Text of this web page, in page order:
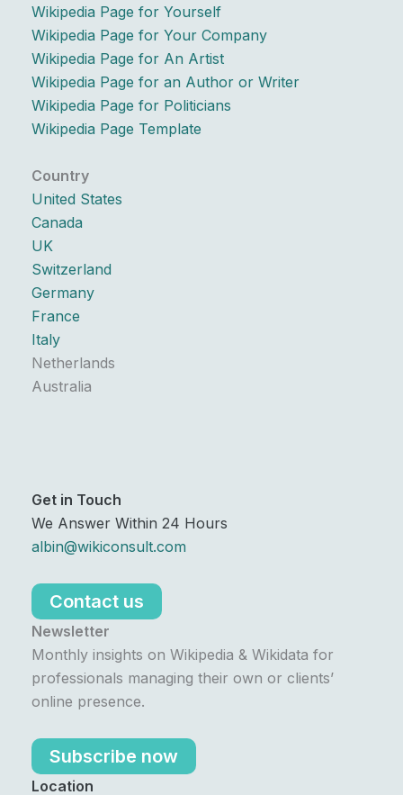
Wikipedia Page for Yourself
Wikipedia Page for Your Company
Wikipedia Page for An Artist
Wikipedia Page for an Author or Writer
Wikipedia Page for Politicians
Wikipedia Page Template
Country
United States
Canada
UK
Switzerland
Germany
France
Italy
Netherlands
Australia
Get in Touch
We Answer Within 24 Hours
albin@wikiconsult.com
Contact us
Newsletter
Monthly insights on Wikipedia & Wikidata for
professionals managing their own or clients’
online presence.
Subscribe now
Location